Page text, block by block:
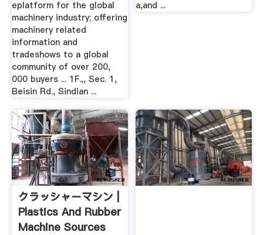
eplatform for the global
machinery industry; offering
machinery related
information and
tradeshows to a global
community of over 200,
000 buyers ... 1F.,, Sec. 1,
Beisin Rd., Sindian ...
a,and ...
クラッシャーマシン |
Plastics And Rubber
Machine Sources